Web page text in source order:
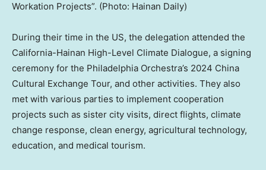
Workation Projects”. (Photo: Hainan Daily)
During their time in the US, the delegation attended the
California-Hainan High-Level Climate Dialogue, a signing
ceremony for the Philadelphia Orchestra’s 2024 China
Cultural Exchange Tour, and other activities. They also
met with various parties to implement cooperation
projects such as sister city visits, direct flights, climate
change response, clean energy, agricultural technology,
education, and medical tourism.